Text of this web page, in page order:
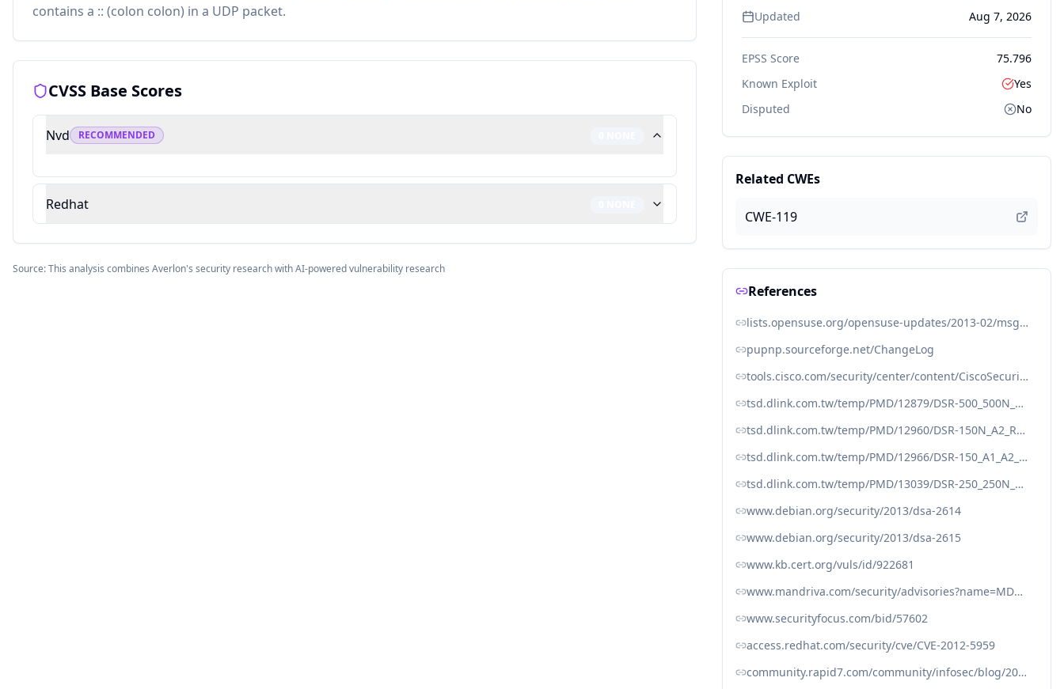
contains a :: (colon colon) in a UDP packet.
CVSS Base Scores
Nvd RECOMMENDED
Redhat
Source: This analysis combines Averlon's security research with AI-powered vulnerability research
Updated
Aug 7, 2026
EPSS Score
75.796
Known Exploit
Yes
Disputed
No
Related CWEs
CWE-119
References
lists.opensuse.org/opensuse-updates/2013-02/msg00013.html
pupnp.sourceforge.net/ChangeLog
tools.cisco.com/security/center/content/CiscoSecurityAdvisory/cisco-sa-20130129-upnp
tsd.dlink.com.tw/temp/PMD/12879/DSR-500_500N_1000_1000N_A1_Release_Notes_FW_v1.08B77_WW.pdf
tsd.dlink.com.tw/temp/PMD/12960/DSR-150N_A2_Release_Notes_FW_v1.05B64_WW.pdf
tsd.dlink.com.tw/temp/PMD/12966/DSR-150_A1_A2_Release_Notes_FW_v1.08B44_WW.pdf
tsd.dlink.com.tw/temp/PMD/13039/DSR-250_250N_A1_A2_Release_Notes_FW_v1.08B44_WW_RU.pdf
www.debian.org/security/2013/dsa-2614
www.debian.org/security/2013/dsa-2615
www.kb.cert.org/vuls/id/922681
www.mandriva.com/security/advisories?name=MDVSA-2013:098
www.securityfocus.com/bid/57602
access.redhat.com/security/cve/CVE-2012-5959
community.rapid7.com/community/infosec/blog/2013/01/29/security-flaws-in-universal-plug-and-play-unplug-dont-play